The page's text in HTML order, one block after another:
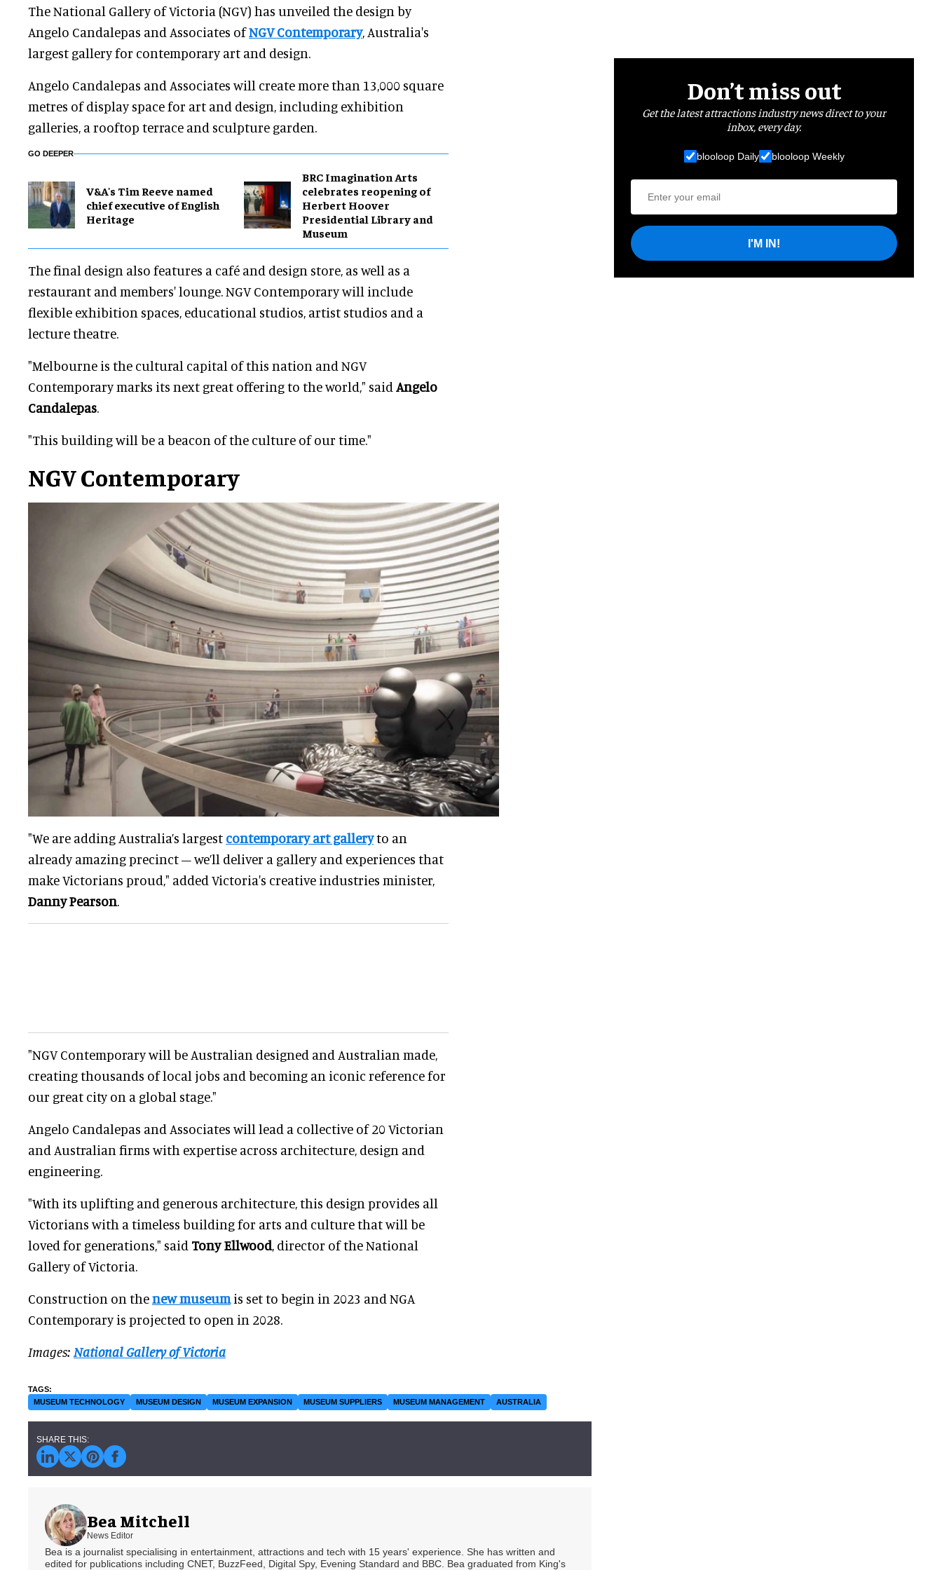
The National Gallery of Victoria (NGV) has unveiled the design by
Angelo Candalepas and Associates ofNGV Contemporary, Australia's
largest gallery for contemporary art and design.
Angelo Candalepas and Associates will create more than 13,000 square
metres of display space for art and design, including exhibition
galleries, a rooftop terrace and sculpture garden.
GO DEEPER
V&A's Tim Reeve named
chief executive of English
Heritage
BRC Imagination Arts
celebrates reopening of
Herbert Hoover
Presidential Library and
Museum
The final design also features a café and design store, as well as a
restaurant and members' lounge. NGV Contemporary will include
flexible exhibition spaces, educational studios, artist studios and a
lecture theatre.
"Melbourne is the cultural capital of this nation and NGV
Contemporary marks its next great offering to the world," said Angelo
Candalepas.
"This building will be a beacon of the culture of our time."
NGV Contemporary
"We are adding Australia’s largest contemporary art galleryto an
already amazing precinct – we’ll deliver a gallery and experiences that
make Victorians proud," added Victoria's creative industries minister,
Danny Pearson.
"NGV Contemporary will be Australian designed and Australian made,
creating thousands of local jobs and becoming an iconic reference for
our great city on a global stage."
Angelo Candalepas and Associates will lead a collective of 20 Victorian
and Australian firms with expertise across architecture, design and
engineering.
"With its uplifting and generous architecture, this design provides all
Victorians with a timeless building for arts and culture that will be
loved for generations," said Tony Ellwood, director of the National
Gallery of Victoria.
Construction on thenew museumis set to begin in 2023 and NGA
Contemporary is projected to open in 2028.
Images: National Gallery of Victoria
MUSEUM TECHNOLOGY MUSEUM DESIGN MUSEUM EXPANSION MUSEUM SUPPLIERS MUSEUM MANAGEMENT AUSTRALIA
Bea Mitchell
News Editor
Bea is a journalist specialising in entertainment, attractions and tech with 15 years' experience. She has written and
edited for publications including CNET, BuzzFeed, Digital Spy, Evening Standard and BBC. Bea graduated from King's
Don’t miss out
Get the latest attractions industry news direct to your
inbox, every day.
blooloop Daily blooloop Weekly
I'M IN!